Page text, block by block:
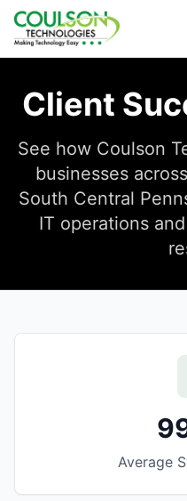
Client
See how Coulson
businesses
South Central
IT operations
Average